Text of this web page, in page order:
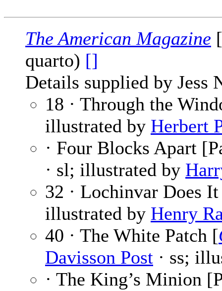
The American Magazine
quarto) []
Details supplied by Jess
18 · Through the
illustrated by Herbert
· Four Blocks Apart
· sl; illustrated by
32 · Lochinvar Does
illustrated by Henry
40 · The White Patch [
Davisson Post · ss;
· The King’s Minion